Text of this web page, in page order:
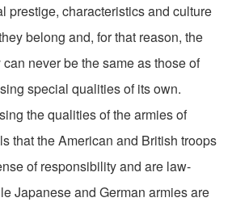
prestige, characteristics and culture
belong and, for that reason, the
never be the same as those of
special qualities of its own.
the qualities of the armies of
that the American and British troops
of responsibility and are law-
Japanese and German armies are